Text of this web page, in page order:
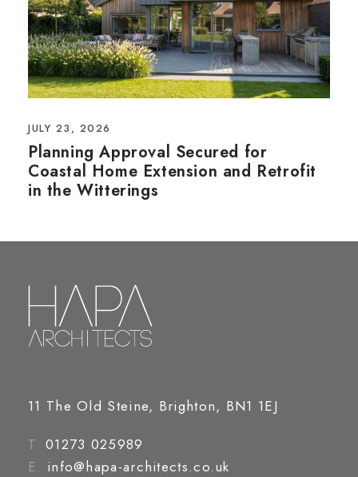
JULY 23, 2026
Planning Approval Secured for
Coastal Home Extension and Retrofit
in the Witterings
11 The Old Steine, Brighton, BN1 1EJ
T. 01273 025989
E. info@hapa-architects.co.uk